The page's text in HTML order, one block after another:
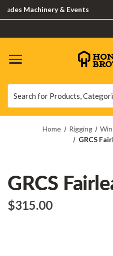
Machinery & Events
Home Rigging
GRCS
GRCS
$‌315.00